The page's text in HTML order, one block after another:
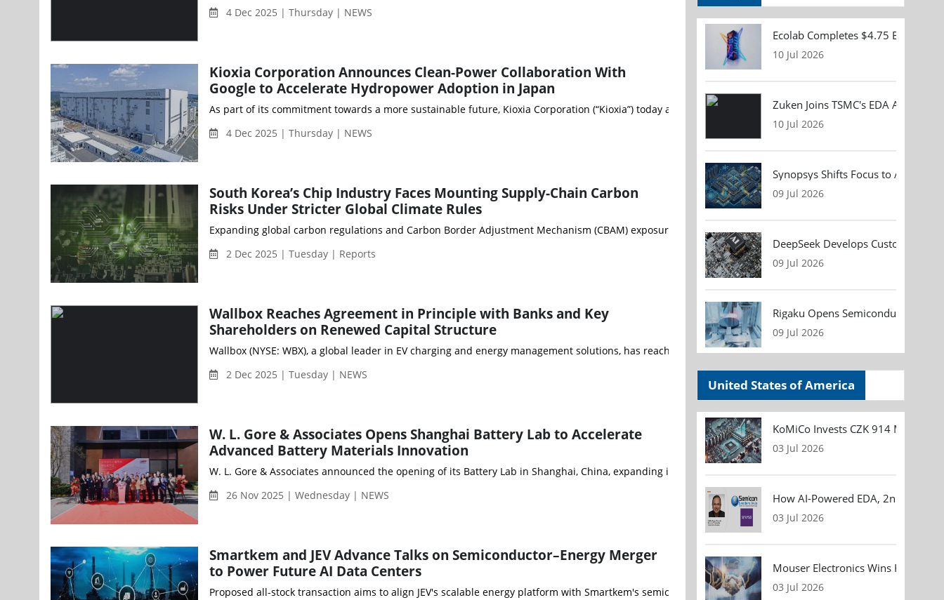
4 Dec 2025 | Thursday | NEWS
Kioxia Corporation Announces Clean-Power Collaboration With
Google to Accelerate Hydropower Adoption in Japan
As part of its commitment towards a more sustainable future, Kioxia Corporation (“Kioxia”) today announced a collaborative initiative with Google LLC
4 Dec 2025 | Thursday | NEWS
South Korea’s Chip Industry Faces Mounting Supply-Chain Carbon
Risks Under Stricter Global Climate Rules
Expanding global carbon regulations and Carbon Border Adjustment Mechanism (CBAM) exposure could increase costs and vulnerabilities for the
2 Dec 2025 | Tuesday | Reports
Wallbox Reaches Agreement in Principle with Banks and Key
Shareholders on Renewed Capital Structure
Wallbox (NYSE: WBX), a global leader in EV charging and energy management solutions, has reached an indicative commercial agreement
2 Dec 2025 | Tuesday | NEWS
W. L. Gore & Associates Opens Shanghai Battery Lab to Accelerate
Advanced Battery Materials Innovation
W. L. Gore & Associates announced the opening of its Battery Lab in Shanghai, China, expanding its global R&D capabilities to accelerate advanced
26 Nov 2025 | Wednesday | NEWS
Smartkem and JEV Advance Talks on Semiconductor–Energy Merger
to Power Future AI Data Centers
Proposed all-stock transaction aims to align JEV's scalable energy platform with Smartkem's semiconductor innovations to power next generation AI
Ecolab Completes $4.75 Billion
10 Jul 2026
Zuken Joins TSMC's EDA Alliance
10 Jul 2026
Synopsys Shifts Focus to AI Chip
09 Jul 2026
DeepSeek Develops Custom AI
09 Jul 2026
Rigaku Opens Semiconductor
09 Jul 2026
United States of America
KoMiCo Invests CZK 914 Million in
03 Jul 2026
How AI-Powered EDA, 2nm
03 Jul 2026
Mouser Electronics Wins
03 Jul 2026